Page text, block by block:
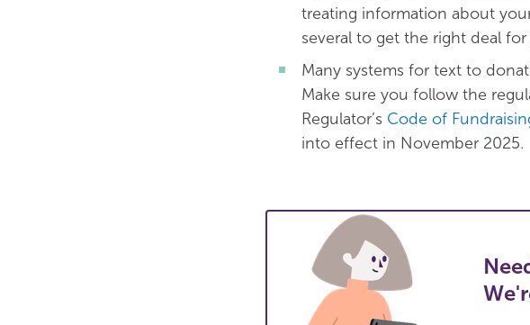
treating information about
several to get the right deal
Many systems for text to
Make sure you follow the
Regulator’s Code of
into effect in November 2025.